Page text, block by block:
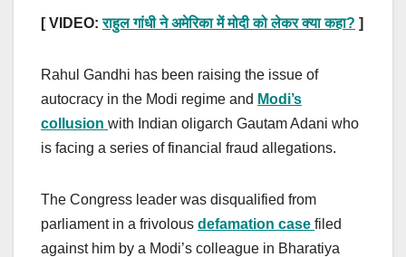
[ VIDEO:राहुल गांधी ने अमेरिका में मोदी को लेकर क्या कहा? ]
Rahul Gandhi has been raising the issue of
autocracy in the Modi regime and Modi’s
collusion with Indian oligarch Gautam Adani who
is facing a series of financial fraud allegations.
The Congress leader was disqualified from
parliament in a frivolous defamation case filed
against him by a Modi’s colleague in Bharatiya